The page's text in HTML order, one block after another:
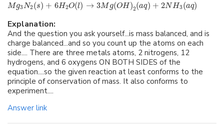
Mg3N2(s) + 6H2O(l) → 3Mg(OH)2(aq) + 2NH3(aq)
Explanation:
And the question you ask yourself...is mass balanced, and is
charge balanced...and so you count up the atoms on each
side.... There are three metals atoms, 2 nitrogens, 12
hydrogens, and 6 oxygens ON BOTH SIDES of the
equation....so the given reaction at least conforms to the
principle of conservation of mass. It also conforms to
experiment....
Answer link